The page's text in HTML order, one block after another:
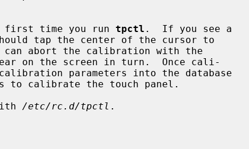
first time you run
tpctl .  If you see a
parameters into the database
/etc/rc.d/tpctl .